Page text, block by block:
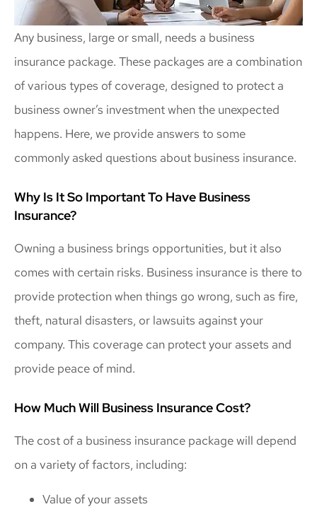
Any business, large or small, needs a business
insurance package. These packages are a combination
of various types of coverage, designed to protect a
business owner’s investment when the unexpected
happens. Here, we provide answers to some
commonly asked questions about business insurance.
Why Is It So Important To Have Business
Insurance?
Owning a business brings opportunities, but it also
comes with certain risks. Business insurance is there to
provide protection when things go wrong, such as fire,
theft, natural disasters, or lawsuits against your
company. This coverage can protect your assets and
provide peace of mind.
How Much Will Business Insurance Cost?
The cost of a business insurance package will depend
on a variety of factors, including:
Value of your assets